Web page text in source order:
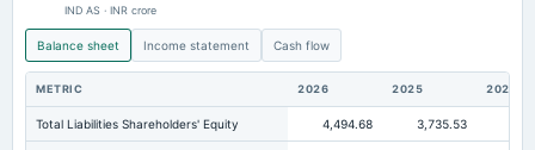
IND AS · INR crore
Balance sheet Income statement Cash flow
METRIC 2026 2025 2024
Total Liabilities Shareholders' Equity 4,494.68 3,735.53